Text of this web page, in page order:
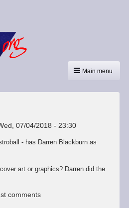
Main menu
07/04/2018 - 23:30
- has Darren Blackburn as
art or graphics? Darren did the
comments